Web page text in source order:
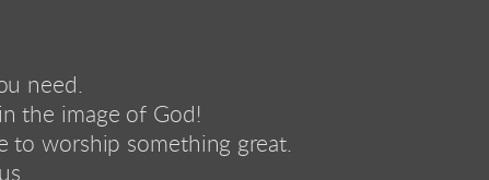
need.
the image of God!
to worship something great.